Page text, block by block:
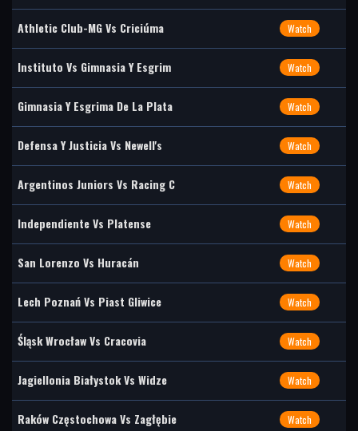
Athletic Club-MG Vs Criciúma Watch
Instituto Vs Gimnasia Y Esgrim Watch
Gimnasia Y Esgrima De La Plata Watch
Defensa Y Justicia Vs Newell's Watch
Argentinos Juniors Vs Racing C Watch
Independiente Vs Platense Watch
San Lorenzo Vs Huracán Watch
Lech Poznań Vs Piast Gliwice Watch
Śląsk Wrocław Vs Cracovia Watch
Jagiellonia Białystok Vs Widze Watch
Raków Częstochowa Vs Zagłębie Watch